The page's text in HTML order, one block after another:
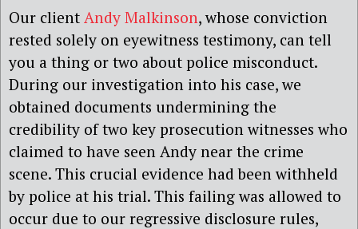
Our client Andy Malkinson, whose conviction
rested solely on eyewitness testimony, can tell
you a thing or two about police misconduct.
During our investigation into his case, we
obtained documents undermining the
credibility of two key prosecution witnesses who
claimed to have seen Andy near the crime
scene. This crucial evidence had been withheld
by police at his trial. This failing was allowed to
occur due to our regressive disclosure rules,